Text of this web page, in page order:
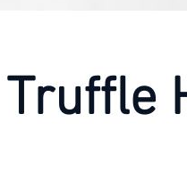
Truffle